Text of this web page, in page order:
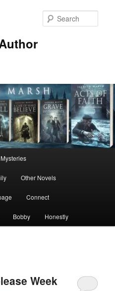
Other Novels
Connect
Bobby Honestly
Week